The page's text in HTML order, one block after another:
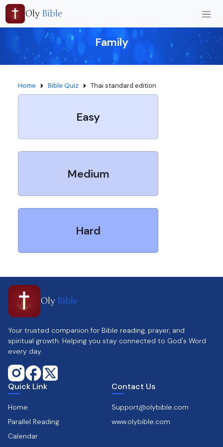
Oly Bible
Family
Home Bible Quiz Thai standard edition
Easy
Medium
Hard
Oly Bible
Your trusted companion for Bible reading, prayer, and
spiritual growth. Helping you stay connected to God's Word
every day.
Quick Link
Home
Parallel Reading
Calendar
Contact Us
Support@olybible.com
www.olybible.com